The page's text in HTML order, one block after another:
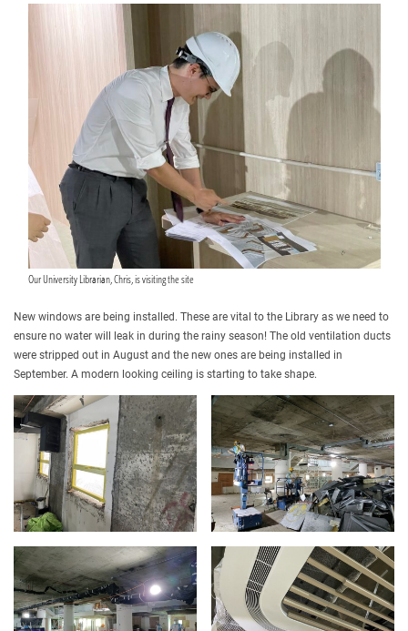
Our University Librarian, Chris, is visiting the site
New windows are being installed. These are vital to the Library as we need to
ensure no water will leak in during the rainy season! The old ventilation ducts
were stripped out in August and the new ones are being installed in
September. A modern looking ceiling is starting to take shape.